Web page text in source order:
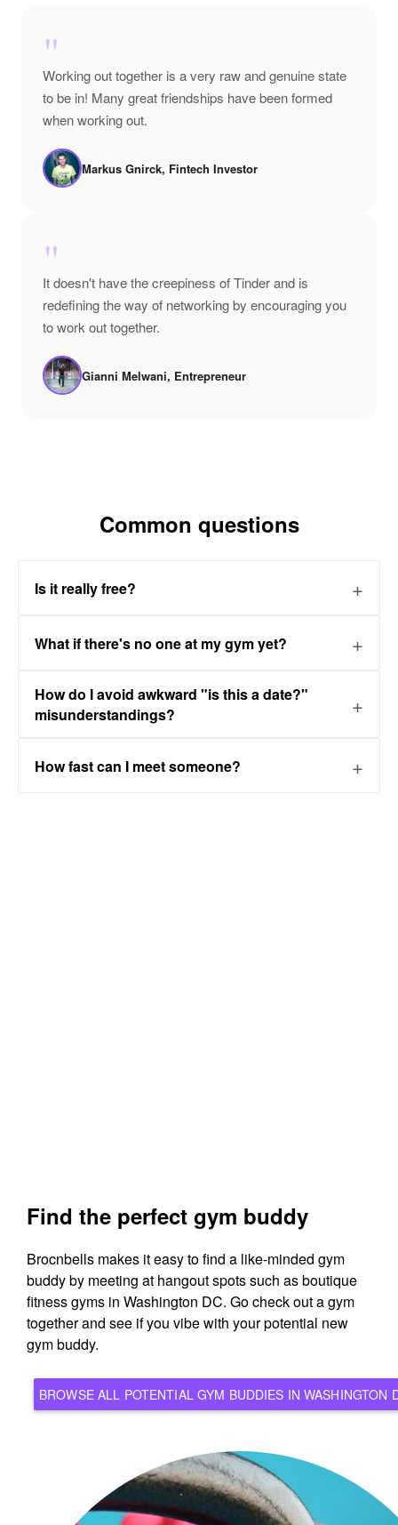
"
Working out together is a very raw and genuine state
to be in! Many great friendships have been formed
when working out.
Markus Gnirck, Fintech Investor
"
It doesn't have the creepiness of Tinder and is
redefining the way of networking by encouraging you
to work out together.
Gianni Melwani, Entrepreneur
Common questions
Is it really free?
What if there's no one at my gym yet?
How do I avoid awkward "is this a date?"
misunderstandings?
How fast can I meet someone?
Find the perfect gym buddy
Brocnbells makes it easy to find a like-minded gym
buddy by meeting at hangout spots such as boutique
fitness gyms in Washington DC. Go check out a gym
together and see if you vibe with your potential new
gym buddy.
BROWSE ALL POTENTIAL GYM BUDDIES IN